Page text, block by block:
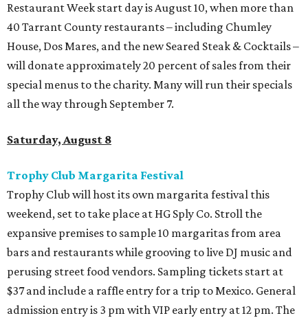
Restaurant Week start day is August 10, when more than
40 Tarrant County restaurants – including Chumley
House, Dos Mares, and the new Seared Steak & Cocktails –
will donate approximately 20 percent of sales from their
special menus to the charity. Many will run their specials
all the way through September 7.
Saturday, August 8
Trophy Club Margarita Festival
Trophy Club will host its own margarita festival this
weekend, set to take place at HG Sply Co. Stroll the
expansive premises to sample 10 margaritas from area
bars and restaurants while grooving to live DJ music and
perusing street food vendors. Sampling tickets start at
$37 and include a raffle entry for a trip to Mexico. General
admission entry is 3 pm with VIP early entry at 12 pm. The